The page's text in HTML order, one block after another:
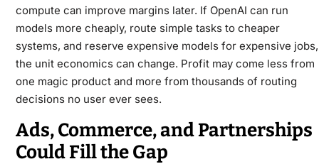
compute can improve margins later. If OpenAI can run
models more cheaply, route simple tasks to cheaper
systems, and reserve expensive models for expensive jobs,
the unit economics can change. Profit may come less from
one magic product and more from thousands of routing
decisions no user ever sees.
Ads, Commerce, and Partnerships
Could Fill the Gap